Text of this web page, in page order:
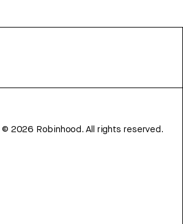
© 2026 Robinhood. All rights reserved.